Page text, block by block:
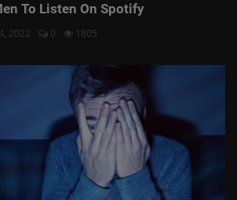
To Listen On Spotify
2022 0 1805